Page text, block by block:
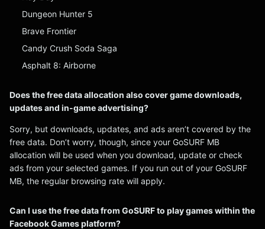
Dungeon Hunter 5
Brave Frontier
Candy Crush Soda Saga
Asphalt 8: Airborne
Does the free data allocation also cover game downloads,
updates and in-game advertising?
Sorry, but downloads, updates, and ads aren’t covered by the
free data. Don’t worry, though, since your GoSURF MB
allocation will be used when you download, update or check
ads from your selected games. If you run out of your GoSURF
MB, the regular browsing rate will apply.
Can I use the free data from GoSURF to play games within the
Facebook Games platform?